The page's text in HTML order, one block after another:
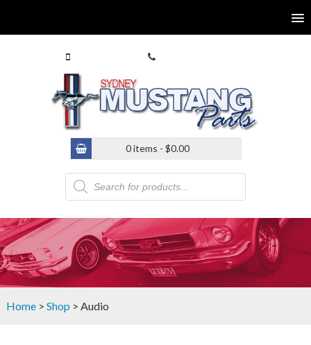
0 items - $0.00
Products
search
Home> Shop > Audio